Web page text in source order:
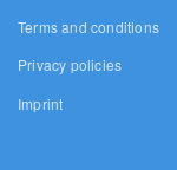
Terms and conditions
Privacy policies
Imprint